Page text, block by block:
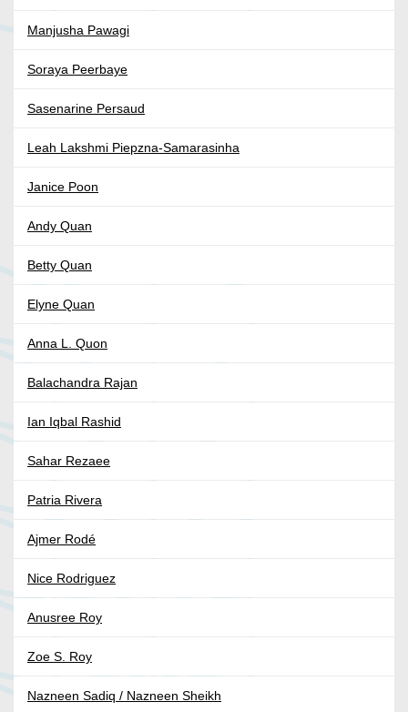
Manjusha Pawagi
Soraya Peerbaye
Sasenarine Persaud
Leah Lakshmi Piepzna-Samarasinha
Janice Poon
Andy Quan
Betty Quan
Elyne Quan
Anna L. Quon
Balachandra Rajan
Ian Iqbal Rashid
Sahar Rezaee
Patria Rivera
Ajmer Rodé
Nice Rodriguez
Anusree Roy
Zoe S. Roy
Nazneen Sadiq / Nazneen Sheikh